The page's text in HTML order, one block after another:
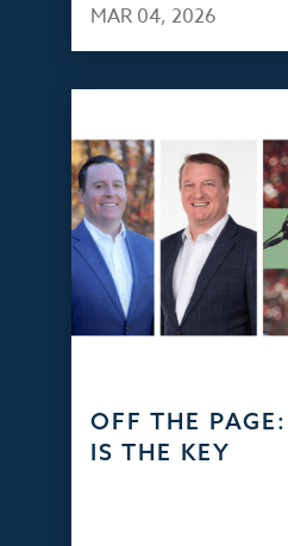
MAR 04, 2026
OFF THE
IS THE KEY